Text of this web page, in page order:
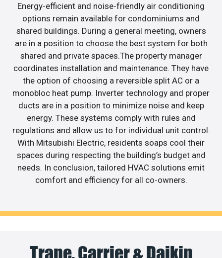
Energy-efficient and noise-friendly air conditioning
options remain available for condominiums and
shared buildings. During a general meeting, owners
are in a position to choose the best system for both
shared and private spaces.The property manager
coordinates installation and maintenance. They have
the option of choosing a reversible split AC or a
monobloc heat pump. Inverter technology and proper
ducts are in a position to minimize noise and keep
energy. These systems comply with rules and
regulations and allow us to for individual unit control.
With Mitsubishi Electric, residents soaps cool their
spaces during respecting the building’s budget and
needs. In conclusion, tailored HVAC solutions emit
comfort and efficiency for all co-owners.
Trane, Carrier & Daikin